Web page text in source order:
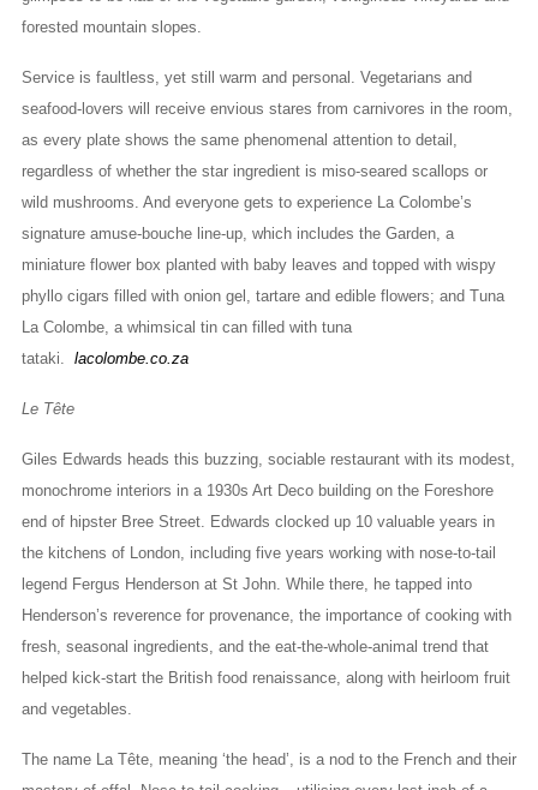
forested mountain slopes.
Service is faultless, yet still warm and personal. Vegetarians and
seafood-lovers will receive envious stares from carnivores in the room,
as every plate shows the same phenomenal attention to detail,
regardless of whether the star ingredient is miso-seared scallops or
wild mushrooms. And everyone gets to experience La Colombe’s
signature amuse-bouche line-up, which includes the Garden, a
miniature flower box planted with baby leaves and topped with wispy
phyllo cigars filled with onion gel, tartare and edible flowers; and Tuna
La Colombe, a whimsical tin can filled with tuna
tataki.
lacolombe.co.za
Le Tête
Giles Edwards heads this buzzing, sociable restaurant with its modest,
monochrome interiors in a 1930s Art Deco building on the Foreshore
end of hipster Bree Street. Edwards clocked up 10 valuable years in
the kitchens of London, including five years working with nose-to-tail
legend Fergus Henderson at St John. While there, he tapped into
Henderson’s reverence for provenance, the importance of cooking with
fresh, seasonal ingredients, and the eat-the-whole-animal trend that
helped kick-start the British food renaissance, along with heirloom fruit
and vegetables.
The name La Tête, meaning ‘the head’, is a nod to the French and their